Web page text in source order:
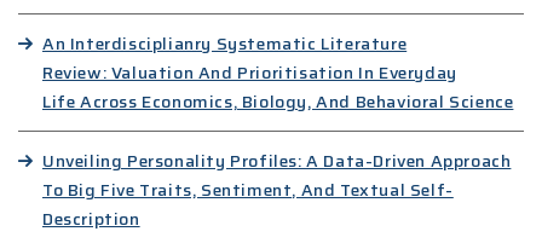
An Interdisciplianry Systematic Literature
Review: Valuation And Prioritisation In Everyday
Life Across Economics, Biology, And Behavioral Science
Unveiling Personality Profiles: A Data-Driven Approach
To Big Five Traits, Sentiment, And Textual Self-
Description